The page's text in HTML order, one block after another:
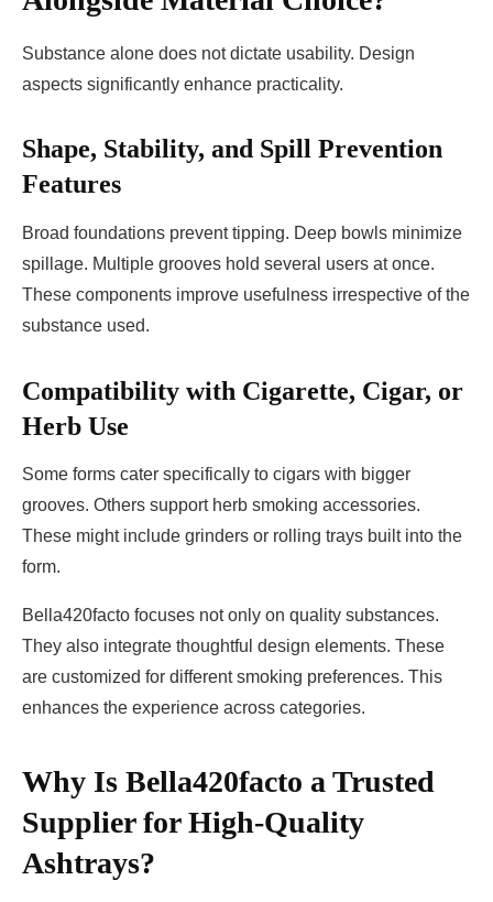
Substance alone does not dictate usability. Design
aspects significantly enhance practicality.
Shape, Stability, and Spill Prevention
Features
Broad foundations prevent tipping. Deep bowls minimize
spillage. Multiple grooves hold several users at once.
These components improve usefulness irrespective of the
substance used.
Compatibility with Cigarette, Cigar, or
Herb Use
Some forms cater specifically to cigars with bigger
grooves. Others support herb smoking accessories.
These might include grinders or rolling trays built into the
form.
Bella420facto focuses not only on quality substances.
They also integrate thoughtful design elements. These
are customized for different smoking preferences. This
enhances the experience across categories.
Why Is Bella420facto a Trusted
Supplier for High-Quality
Ashtrays?